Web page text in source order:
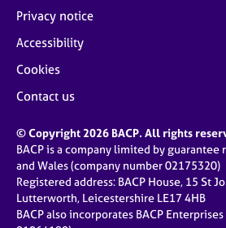
Privacy notice
Accessibility
Cookies
Contact us
© Copyright 2026 BACP. All rights
BACP is a company limited by guarantee
and Wales (company number 02175320)
Registered address: BACP House, 15 St
Lutterworth, Leicestershire LE17 4HB
BACP also incorporates BACP